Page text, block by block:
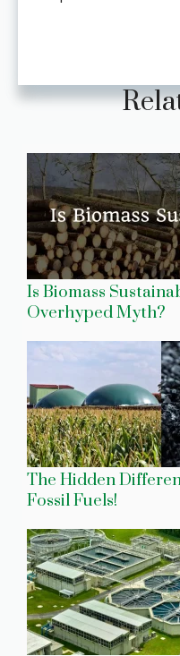
Is Biomass
Overhyped Myth?
The Hidden
Fossil Fuels!